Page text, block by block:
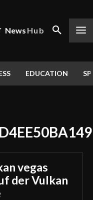
News Hub
EDUCATION
vegas
der Vulkan